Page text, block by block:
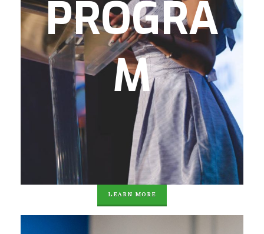
PROGRA
M
towards their success, by providing:
SAT/ACT Readiness
Career Readiness
Post-Secondary Readiness
P.R.E.P. (Preparing to Receive Educational
Power) Speaker Series
Summer Internships & Jobs
Community Service
College and Career Connection-Alumni
Support
LEARN MORE